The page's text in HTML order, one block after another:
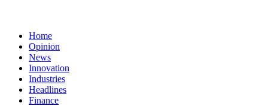
Home
Opinion
News
Innovation
Industries
Headlines
Finance